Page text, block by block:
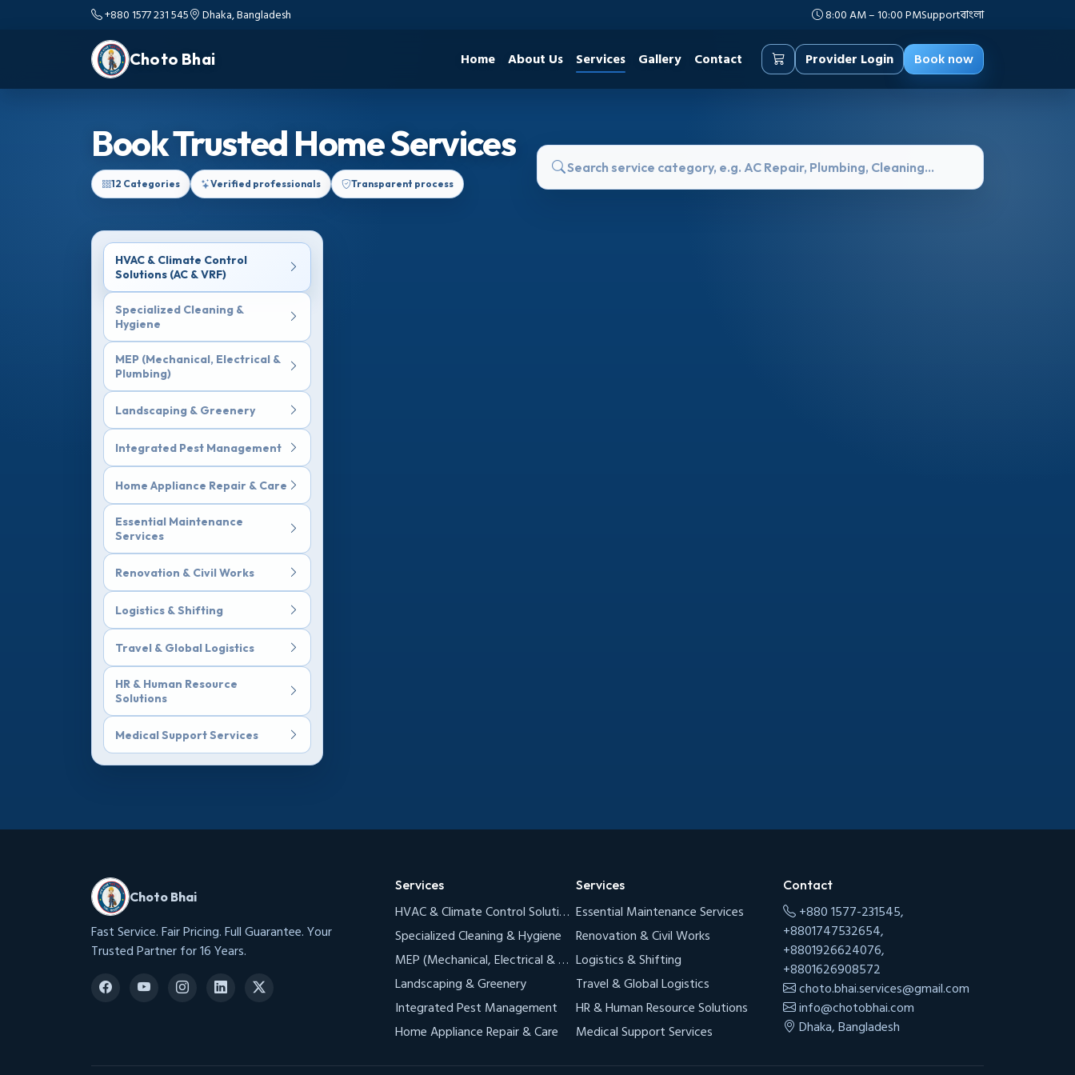
+880 1577 231 545 Dhaka, Bangladesh 8:00 AM – 10:00 PMSupportবাংলা
Choto Bhai Home About Us Services Gallery Contact Provider Login Book now
Book Trusted Home Services
12 Categories Verified professionals Transparent process
HVAC & Climate Control
Solutions (AC & VRF)
Specialized Cleaning &
Hygiene
MEP (Mechanical, Electrical &
Plumbing)
Landscaping & Greenery
Integrated Pest Management
Home Appliance Repair & Care
Essential Maintenance
Services
Renovation & Civil Works
Logistics & Shifting
Travel & Global Logistics
HR & Human Resource
Solutions
Medical Support Services
Choto Bhai
Fast Service. Fair Pricing. Full Guarantee. Your
Trusted Partner for 16 Years.
Services
HVAC & Climate Control Solutions (AC & VRF)
Specialized Cleaning & Hygiene
MEP (Mechanical, Electrical & Plumbing)
Landscaping & Greenery
Integrated Pest Management
Home Appliance Repair & Care
Services
Essential Maintenance Services
Renovation & Civil Works
Logistics & Shifting
Travel & Global Logistics
HR & Human Resource Solutions
Medical Support Services
Contact
+880 1577-231545,
+8801747532654,
+8801926624076,
+8801626908572
choto.bhai.services@gmail.com
info@chotobhai.com
Dhaka, Bangladesh